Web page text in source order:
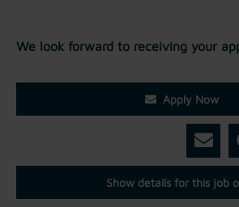
We look forward to receiving your
Apply Now
Show details for this job